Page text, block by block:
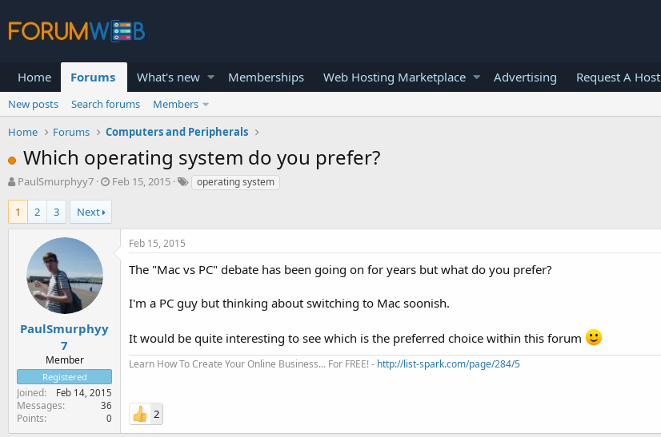
Home Forums What's new Memberships Web Hosting Marketplace Advertising Request A Host
New posts Search forums
Members
Home
Forums Computers and Peripherals
Which operating system do you prefer?
T
r
e
PaulSmurphyy7
S
Feb 15, 2015 operating system
1 2 3 Next
PaulSmurphyy
7
Member
Registered
Joined Feb 14, 2015
Messages 36
Points 0
Feb 15, 2015
The "Mac vs PC" debate has been going on for years but what do you prefer?
I'm a PC guy but thinking about switching to Mac soonish.
It would be quite interesting to see which is the preferred choice within this forum
Learn How To Create Your Online Business... For FREE! - http://list-spark.com/page/284/5
2